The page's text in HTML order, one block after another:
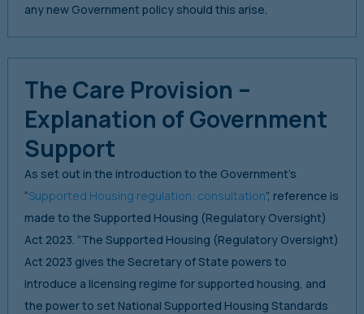
any new Government policy should this arise.
The Care Provision –
Explanation of Government
Support
As set out in the introduction to the Government’s
“Supported Housing regulation: consultation”, reference is
made to the Supported Housing (Regulatory Oversight)
Act 2023. “The Supported Housing (Regulatory Oversight)
Act 2023 gives the Secretary of State powers to
introduce a licensing regime for supported housing, and
the power to set National Supported Housing Standards